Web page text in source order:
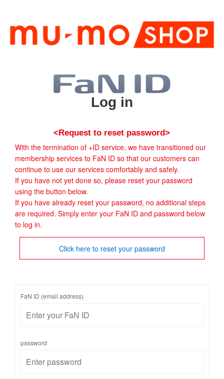
Log in
<Request to reset password>
With the termination of +ID service, we have transitioned our
membership services to FaN ID so that our customers can
continue to use our services comfortably and safely.
If you have not yet done so, please reset your password
using the button below.
If you have already reset your password, no additional steps
are required. Simply enter your FaN ID and password below
to log in.
Click here to reset your password
FaN ID (email address)
password